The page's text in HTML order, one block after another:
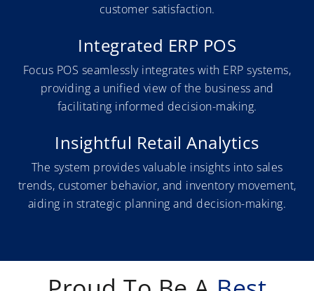
customer satisfaction.
Integrated ERP POS
Focus POS seamlessly integrates with ERP systems,
providing a unified view of the business and
facilitating informed decision-making.
Insightful Retail Analytics
The system provides valuable insights into sales
trends, customer behavior, and inventory movement,
aiding in strategic planning and decision-making.